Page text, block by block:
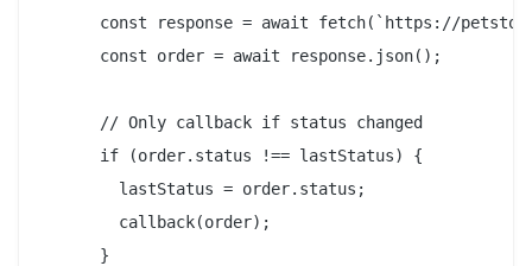
const response = await fetch(`https://
      const order = await response.json();
      // Only callback if status changed
      if (order.status !== lastStatus) {
        lastStatus = order.status;
        callback(order);
      }